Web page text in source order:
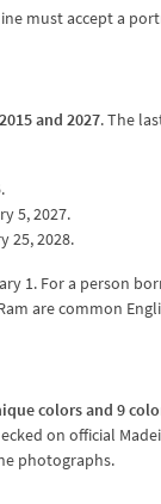
must accept a
and 2027. The
5, 2027.
25, 2028.
1. For a person
are common
colors and 9
on official
photographs.